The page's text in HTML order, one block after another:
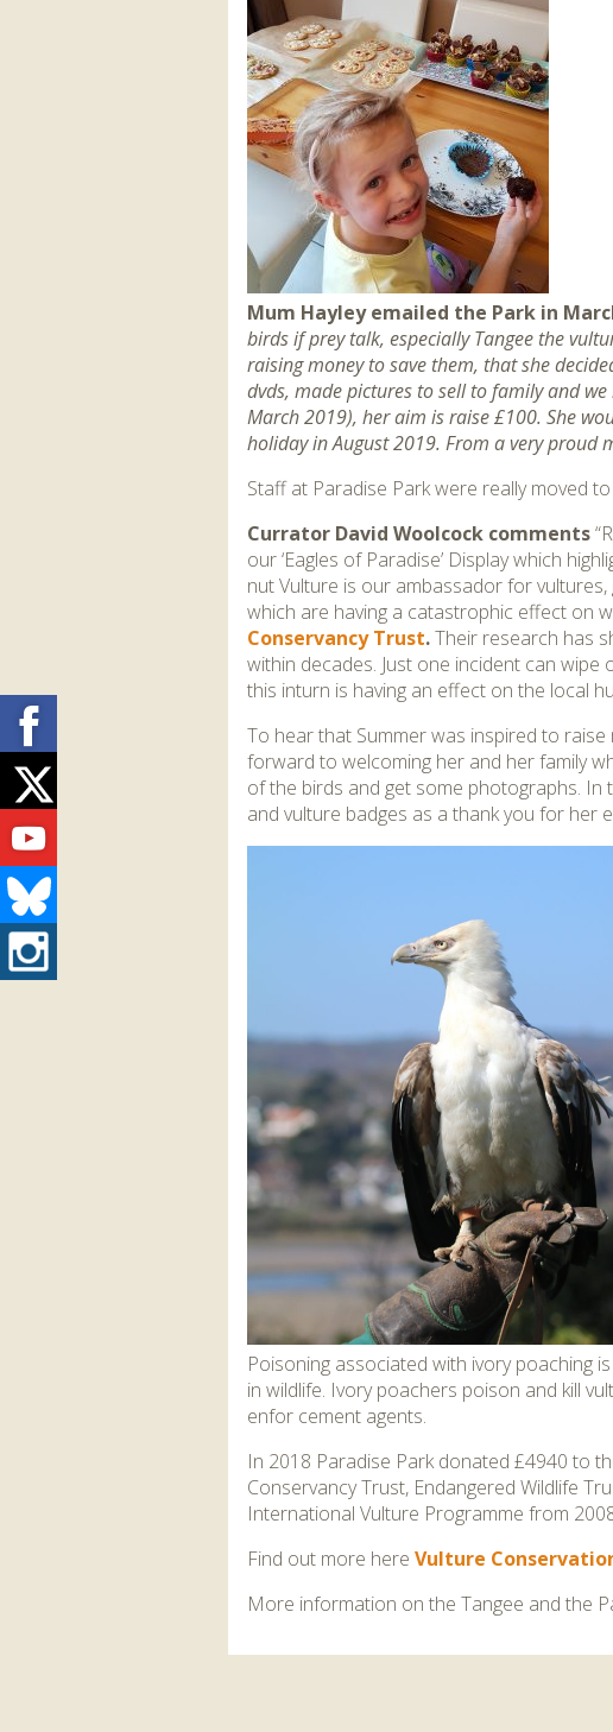
Mum Hayley emailed the Park in
birds if prey talk, especially Tangee the
raising money to save them, that she
dvds, made pictures to sell to family and
March 2019), her aim is raise £100. She
holiday in August 2019. From a very proud
Staff at Paradise Park were really moved
Currator David Woolcock comments
our ‘Eagles of Paradise’ Display which
nut Vulture is our ambassador for
which are having a catastrophic effect on
Conservancy Trust.Their research has
within decades. Just one incident can
this inturn is having an effect on the local
To hear that Summer was inspired to
forward to welcoming her and her family
of the birds and get some photographs. In
and vulture badges as a thank you for her
Poisoning associated with ivory poaching
in wildlife. Ivory poachers poison and kill
enfor cement agents.
In 2018 Paradise Park donated £4940 to
Conservancy Trust, Endangered Wildlife
International Vulture Programme from
Find out more here Vulture
More information on the Tangee and the
Facebook
Twitter
Youtube
Bluesky
Instagram